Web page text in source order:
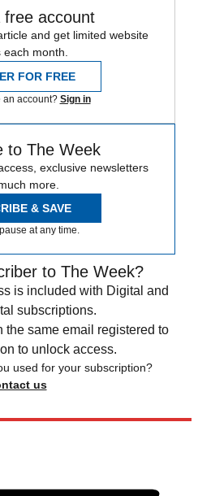
free account
and get limited website
each month.
FOR FREE
an account? Sign in
to The Week
exclusive newsletters
more.
& SAVE
at any time.
to The Week?
is included with Digital and
subscriptions.
the same email registered to
to unlock access.
used for your subscription?
us